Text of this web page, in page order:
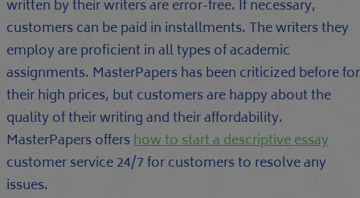
written by their writers are error-free. If necessary,
customers can be paid in installments. The writers they
employ are proficient in all types of academic
assignments. MasterPapers has been criticized before for
their high prices, but customers are happy about the
quality of their writing and their affordability.
MasterPapers offershow to start a descriptive essay
customer service 24/7 for customers to resolve any
issues.